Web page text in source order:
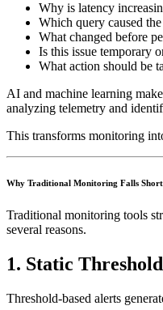
Why is latency
Which query caused
What changed before
Is this issue temporary
What action should be
AI and machine learning
analyzing telemetry and
This transforms monitoring
Why Traditional Monitoring Falls Short
Traditional monitoring tools
several reasons.
1. Static
Threshold-based alerts